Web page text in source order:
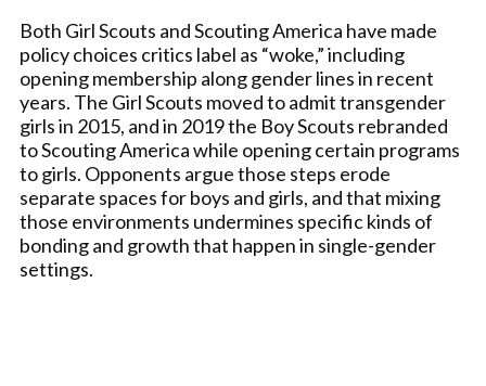
Both Girl Scouts and Scouting America have made
policy choices critics label as “woke,” including
opening membership along gender lines in recent
years. The Girl Scouts moved to admit transgender
girls in 2015, and in 2019 the Boy Scouts rebranded
to Scouting America while opening certain programs
to girls. Opponents argue those steps erode
separate spaces for boys and girls, and that mixing
those environments undermines specific kinds of
bonding and growth that happen in single-gender
settings.